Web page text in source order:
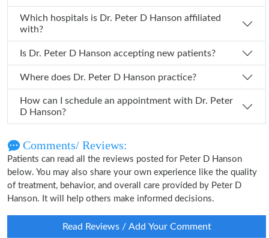
Which hospitals is Dr. Peter D Hanson affiliated
with?
Is Dr. Peter D Hanson accepting new patients?
Where does Dr. Peter D Hanson practice?
How can I schedule an appointment with Dr. Peter
D Hanson?
Comments/ Reviews:
Patients can read all the reviews posted for Peter D Hanson
below. You may also share your own experience like the quality
of treatment, behavior, and overall care provided by Peter D
Hanson. It will help others make informed decisions.
Read Reviews / Add Your Comment